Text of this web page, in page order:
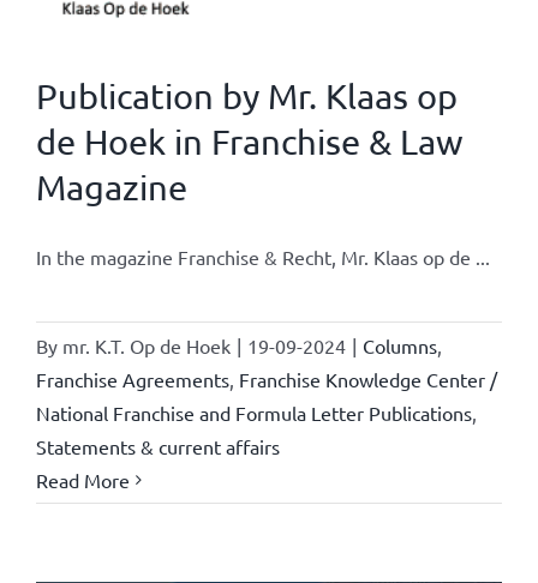
Publication by Mr. Klaas op
de Hoek in Franchise & Law
Magazine
In the magazine Franchise & Recht, Mr. Klaas op de ...
By mr. K.T. Op de Hoek | 19-09-2024 | Columns,
Franchise Agreements, Franchise Knowledge Center /
National Franchise and Formula Letter Publications,
Statements & current affairs
Read More